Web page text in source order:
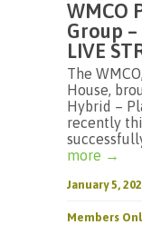
WMCO
Group
LIVE
The
House,
Hybrid –
recently
more →
January 5,
Members